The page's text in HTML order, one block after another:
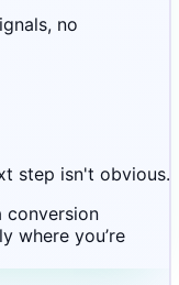
no
step isn't obvious.
conversion
where you’re